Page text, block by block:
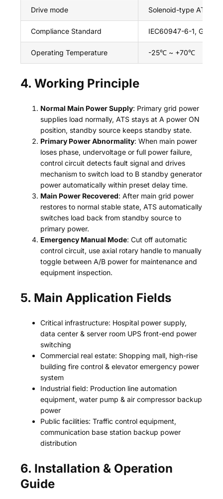
Drive mode Solenoid-type ATS
Compliance Standard IEC60947-6-1, GB/
Operating Temperature -25℃ ~ +70℃
4. Working Principle
Normal Main Power Supply: Primary grid power
supplies load normally, ATS stays at A power ON
position, standby source keeps standby state.
Primary Power Abnormality: When main power
loses phase, undervoltage or full power failure,
control circuit detects fault signal and drives
mechanism to switch load to B standby generator
power automatically within preset delay time.
Main Power Recovered: After main grid power
restores to normal stable state, ATS automatically
switches load back from standby source to
primary power.
Emergency Manual Mode: Cut off automatic
control circuit, use axial rotary handle to manually
toggle between A/B power for maintenance and
equipment inspection.
5. Main Application Fields
Critical infrastructure: Hospital power supply,
data center & server room UPS front-end power
switching
Commercial real estate: Shopping mall, high-rise
building fire control & elevator emergency power
system
Industrial field: Production line automation
equipment, water pump & air compressor backup
power
Public facilities: Traffic control equipment,
communication base station backup power
distribution
6. Installation & Operation
Guide